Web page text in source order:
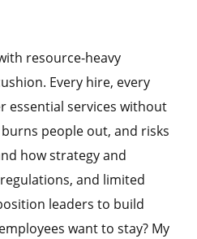
resource-heavy
Every hire, every
essential services without
people out, and risks
how strategy and
and limited
leaders to build
want to stay? My